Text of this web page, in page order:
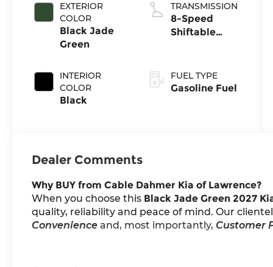
EXTERIOR
COLOR
Black Jade
Green
INTERIOR
COLOR
Black
TRANSMISSION
8-Speed
Shiftable
FUEL TYPE
Gasoline Fuel
Dealer Comments
Why BUY from Cable Dahmer Kia of Lawrence?
When you choose this Black Jade Green 2027
quality, reliability and peace of mind. Our
Convenience and, most importantly, Customer